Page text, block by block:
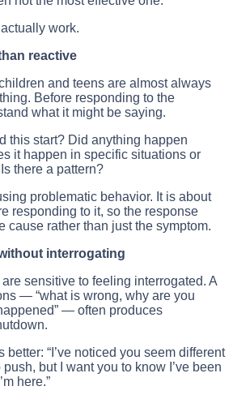
work.
reactive
and teens are almost always
Before responding to the
what it might be saying.
this start? Did anything happen
it happen in specific situations or
there a pattern?
problematic behavior. It is about
responding to it, so the response
cause rather than just the symptom.
interrogating
sensitive to feeling interrogated. A
— “what is wrong, why are you
— often produces
“I’ve noticed you seem different
push, but I want you to know I’ve been
here.”